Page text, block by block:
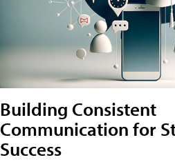
Building Consistent
Communication for
Success